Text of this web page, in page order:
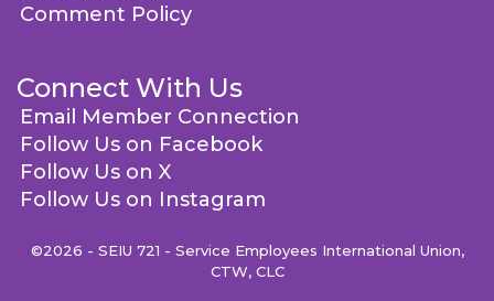
Comment Policy
Connect With Us
Email Member Connection
Follow Us on Facebook
Follow Us on X
Follow Us on Instagram
©2026 - SEIU 721 - Service Employees International Union,
CTW, CLC